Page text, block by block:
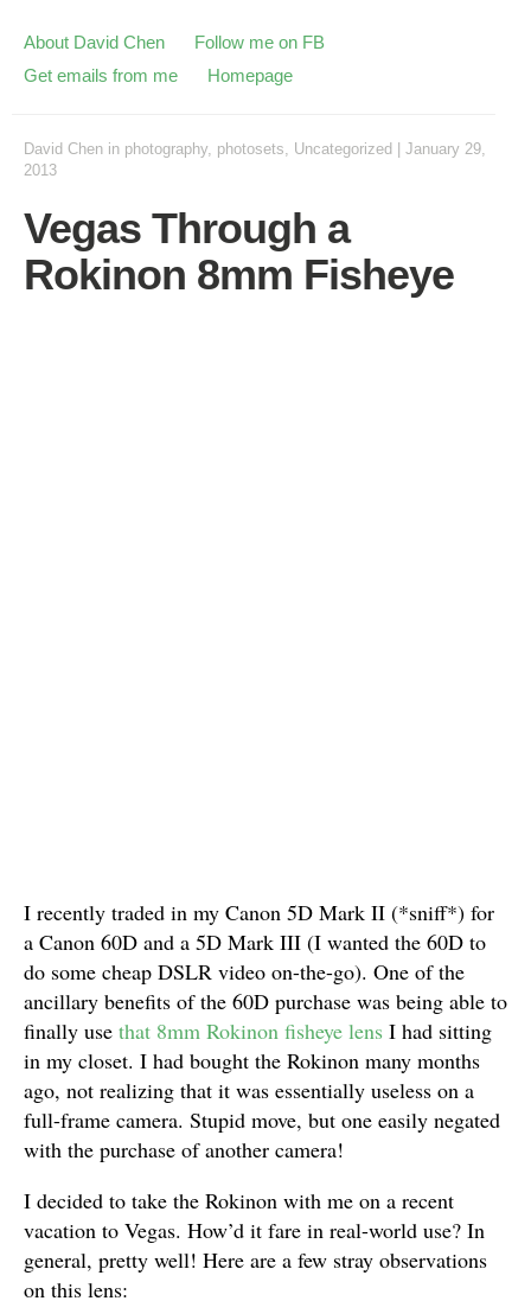
About David Chen
Follow me on FB
Get emails from me
Homepage
David Chen in photography, photosets, Uncategorized
January 29,
2013
Vegas Through a
Rokinon 8mm Fisheye
I recently traded in my Canon 5D Mark II (*sniff*) for
a Canon 60D and a 5D Mark III (I wanted the 60D to
do some cheap DSLR video on-the-go). One of the
ancillary benefits of the 60D purchase was being able to
finally use that 8mm Rokinon fisheye lens I had sitting
in my closet. I had bought the Rokinon many months
ago, not realizing that it was essentially useless on a
full-frame camera. Stupid move, but one easily negated
with the purchase of another camera!
I decided to take the Rokinon with me on a recent
vacation to Vegas. How’d it fare in real-world use? In
general, pretty well! Here are a few stray observations
on this lens: